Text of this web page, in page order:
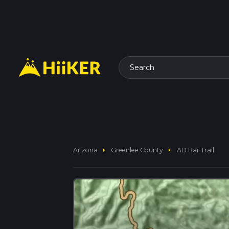
Search
Arizona arrow_right Greenlee County arrow_right AD Bar Trail